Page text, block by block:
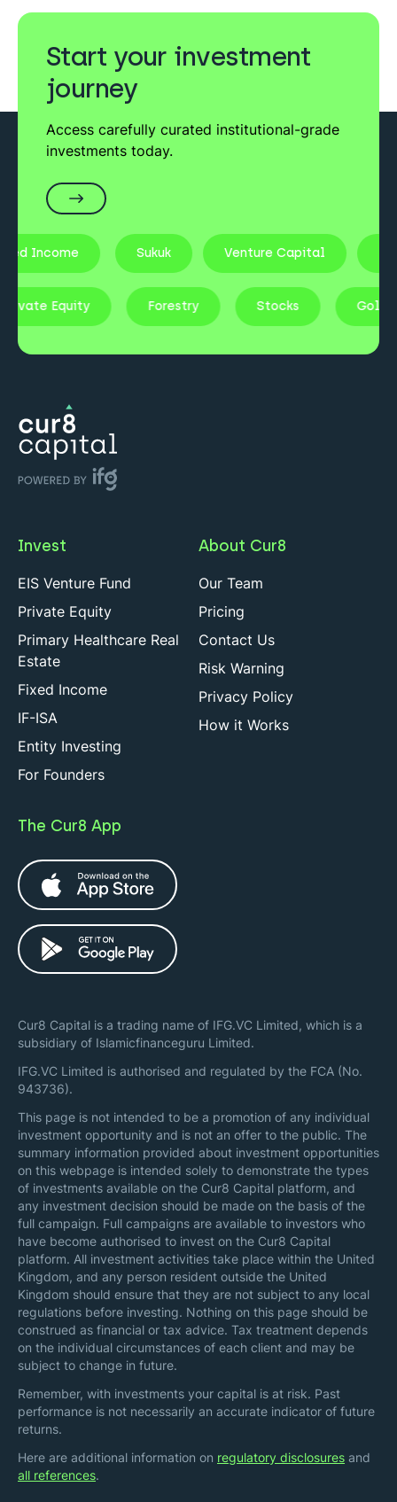
Start your investment
journey
Access carefully curated institutional-grade
investments today.
Income Sukuk Venture Capital
Private Equity Forestry Stocks Gold
Invest
EIS Venture Fund
Private Equity
Primary Healthcare Real
Estate
Fixed Income
IF-ISA
Entity Investing
For Founders
About Cur8
Our Team
Pricing
Contact Us
Risk Warning
Privacy Policy
How it Works
The Cur8 App
Cur8 Capital is a trading name of IFG.VC Limited, which is a
subsidiary of Islamicfinanceguru Limited.
IFG.VC Limited is authorised and regulated by the FCA (No.
943736).
This page is not intended to be a promotion of any individual
investment opportunity and is not an offer to the public. The
summary information provided about investment opportunities
on this webpage is intended solely to demonstrate the types
of investments available on the Cur8 Capital platform, and
any investment decision should be made on the basis of the
full campaign. Full campaigns are available to investors who
have become authorised to invest on the Cur8 Capital
platform. All investment activities take place within the United
Kingdom, and any person resident outside the United
Kingdom should ensure that they are not subject to any local
regulations before investing. Nothing on this page should be
construed as financial or tax advice. Tax treatment depends
on the individual circumstances of each client and may be
subject to change in future.
Remember, with investments your capital is at risk. Past
performance is not necessarily an accurate indicator of future
returns.
Here are additional information on regulatory disclosures and
all references.